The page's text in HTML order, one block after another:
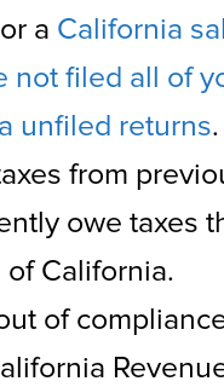
a California
not filed all of
unfiled returns
from
owe taxes
California.
of